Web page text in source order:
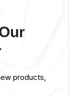
products,